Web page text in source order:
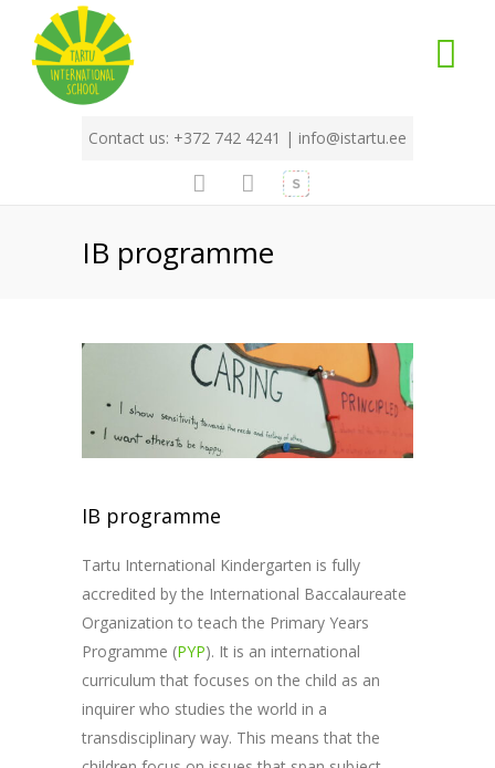
Contact us: +372 742 4241 | info@istartu.ee
IB programme
IB programme
Tartu International Kindergarten is fully
accredited by the International Baccalaureate
Organization to teach the Primary Years
Programme (PYP). It is an international
curriculum that focuses on the child as an
inquirer who studies the world in a
transdisciplinary way. This means that the